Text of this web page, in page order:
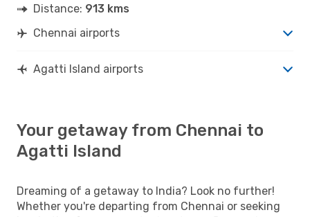
Distance: 913 kms
Chennai airports
Agatti Island airports
Your getaway from Chennai to
Agatti Island
Dreaming of a getaway to India? Look no further!
Whether you're departing from Chennai or seeking